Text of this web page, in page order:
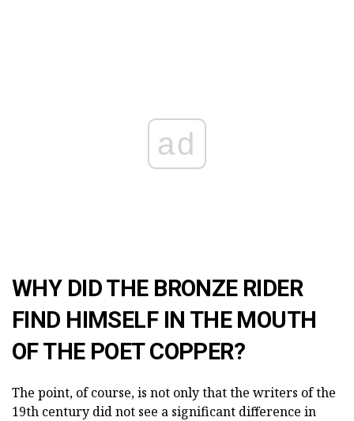
ad
WHY DID THE BRONZE RIDER
FIND HIMSELF IN THE MOUTH
OF THE POET COPPER?
The point, of course, is not only that the writers of the
19th century did not see a significant difference in